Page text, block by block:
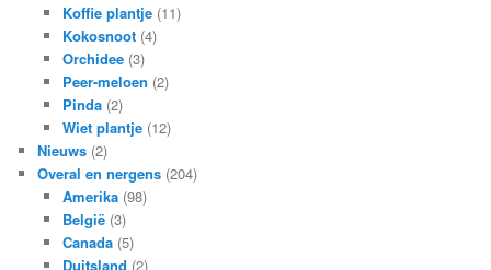
Koffie plantje(11)
Kokosnoot(4)
Orchidee(3)
Peer-meloen (2)
Pinda(2)
Wiet plantje(12)
Nieuws (2)
Overal en nergens (204)
Amerika(98)
België(3)
Canada(5)
Duitsland (2)